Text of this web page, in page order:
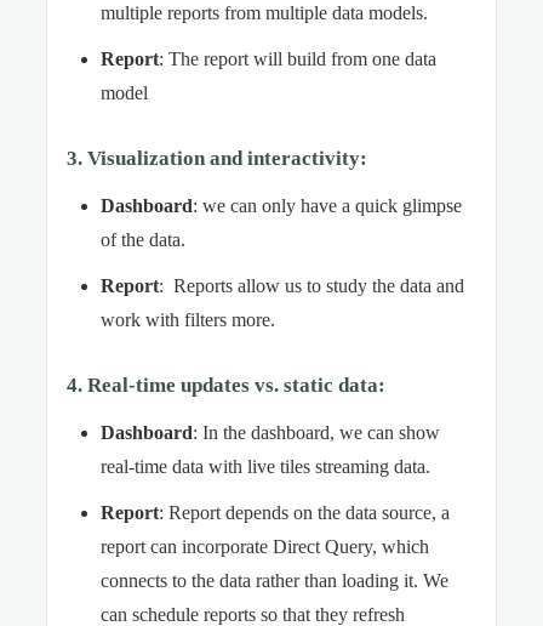
multiple reports from multiple data models.
Report: The report will build from one data
model
3. Visualization and interactivity:
Dashboard: we can only have a quick glimpse
of the data.
Report: Reports allow us to study the data and
work with filters more.
4. Real-time updates vs. static data:
Dashboard: In the dashboard, we can show
real-time data with live tiles streaming data.
Report: Report depends on the data source, a
report can incorporate Direct Query, which
connects to the data rather than loading it. We
can schedule reports so that they refresh